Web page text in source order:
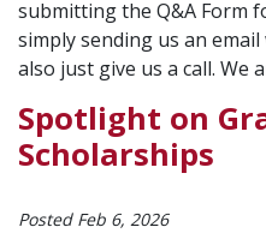
submitting the Q&A Form
simply sending us an
also just give us a call. We
Spotlight on
Scholarships
Posted Feb 6, 2026